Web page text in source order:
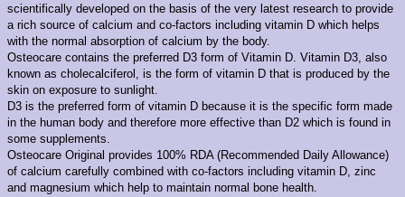
scientifically developed on the basis of the very latest research to provide
a rich source of calcium and co-factors including vitamin D which helps
with the normal absorption of calcium by the body.
Osteocare contains the preferred D3 form of Vitamin D. Vitamin D3, also
known as cholecalciferol, is the form of vitamin D that is produced by the
skin on exposure to sunlight.
D3 is the preferred form of vitamin D because it is the specific form made
in the human body and therefore more effective than D2 which is found in
some supplements.
Osteocare Original provides 100% RDA (Recommended Daily Allowance)
of calcium carefully combined with co-factors including vitamin D, zinc
and magnesium which help to maintain normal bone health.